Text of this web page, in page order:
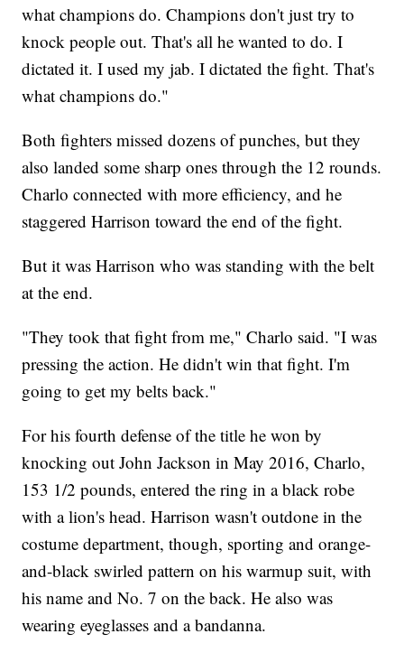
what champions do. Champions don't just try to
knock people out. That's all he wanted to do. I
dictated it. I used my jab. I dictated the fight. That's
what champions do."
Both fighters missed dozens of punches, but they
also landed some sharp ones through the 12 rounds.
Charlo connected with more efficiency, and he
staggered Harrison toward the end of the fight.
But it was Harrison who was standing with the belt
at the end.
"They took that fight from me," Charlo said. "I was
pressing the action. He didn't win that fight. I'm
going to get my belts back."
For his fourth defense of the title he won by
knocking out John Jackson in May 2016, Charlo,
153 1/2 pounds, entered the ring in a black robe
with a lion's head. Harrison wasn't outdone in the
costume department, though, sporting and orange-
and-black swirled pattern on his warmup suit, with
his name and No. 7 on the back. He also was
wearing eyeglasses and a bandanna.